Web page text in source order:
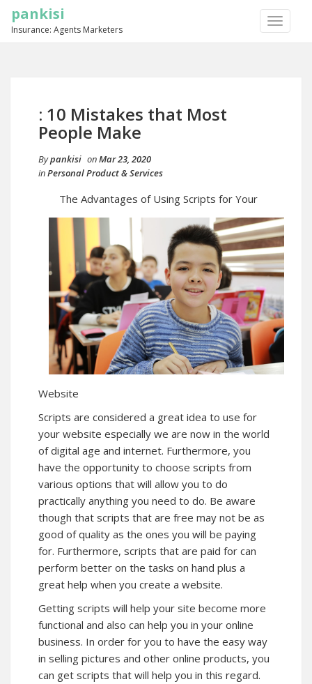
TOGGLE
pankisi
Insurance: Agents Marketers
: 10 Mistakes that Most
People Make
Bypankisi onMar 23, 2020
inPersonal Product & Services
The Advantages of Using Scripts for Your
Website
Scripts are considered a great idea to use for
your website especially we are now in the world
of digital age and internet. Furthermore, you
have the opportunity to choose scripts from
various options that will allow you to do
practically anything you need to do. Be aware
though that scripts that are free may not be as
good of quality as the ones you will be paying
for. Furthermore, scripts that are paid for can
perform better on the tasks on hand plus a
great help when you create a website.
Getting scripts will help your site become more
functional and also can help you in your online
business. In order for you to have the easy way
in selling pictures and other online products, you
can get scripts that will help you in this regard.